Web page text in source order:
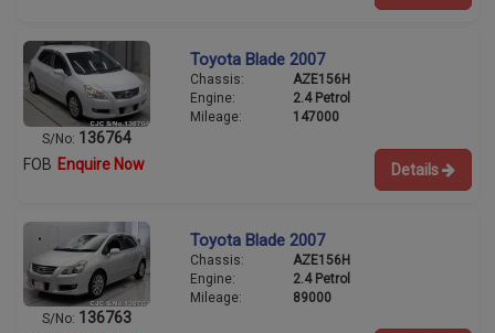
S/No: 136764
Toyota Blade 2007
Chassis:
AZE156H
Engine:
2.4 Petrol
Mileage:
147000
FOB Enquire Now Details
S/No: 136763
Toyota Blade 2007
Chassis:
AZE156H
Engine:
2.4 Petrol
Mileage:
89000